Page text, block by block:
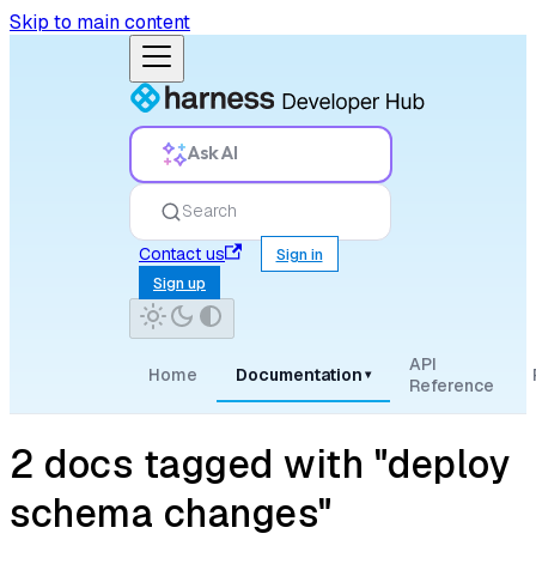
Skip to main content
Ask AI
Search
Contact us
Sign in
Sign up
Home Documentation ▾
API
Reference
2 docs tagged with "deploy
schema changes"